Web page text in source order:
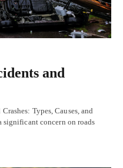
and
Types, Causes, and
significant concern on roads